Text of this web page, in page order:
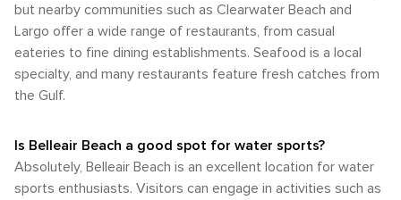
but nearby communities such as Clearwater Beach and
Largo offer a wide range of restaurants, from casual
eateries to fine dining establishments. Seafood is a local
specialty, and many restaurants feature fresh catches from
the Gulf.
Is Belleair Beach a good spot for water sports?
Absolutely, Belleair Beach is an excellent location for water
sports enthusiasts. Visitors can engage in activities such as